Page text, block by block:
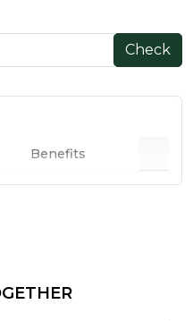
Check
Benefits